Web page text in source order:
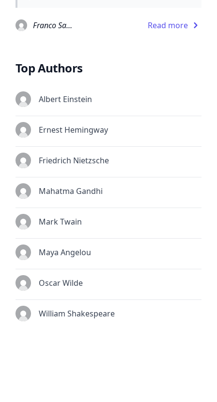
Franco Santoro Read more
Top Authors
Albert Einstein
Ernest Hemingway
Friedrich Nietzsche
Mahatma Gandhi
Mark Twain
Maya Angelou
Oscar Wilde
William Shakespeare